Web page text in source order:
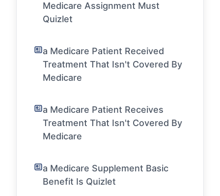
Medicare Assignment Must
Quizlet
a Medicare Patient Received
Treatment That Isn't Covered By
Medicare
a Medicare Patient Receives
Treatment That Isn't Covered By
Medicare
a Medicare Supplement Basic
Benefit Is Quizlet